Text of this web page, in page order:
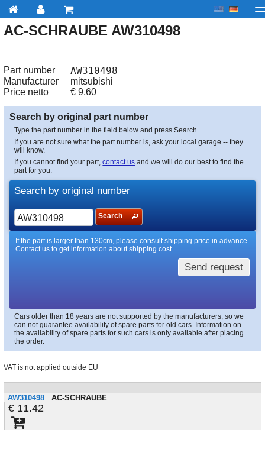
My account Checkout About us
AC-SCHRAUBE AW310498
Part number AW310498
Manufacturer
mitsubishi
Price netto
€ 9,60
Search by original part number
Type the part number in the field below and press Search.
If you are not sure what the part number is, ask your local garage -- they
will know.
If you cannot find your part,contact us and we will do our best to find the
part for you.
Search by original number
Search
If the part is larger than 130cm, please consult shipping price in advance.
Contact us to get information about shipping cost
Send request
Cars older than 18 years are not supported by the manufacturers, so we
can not guarantee availability of spare parts for old cars. Information on
the availability of spare parts for such cars is only available after placing
the order.
VAT is not applied outside EU
AW310498 AC-SCHRAUBE
11.42